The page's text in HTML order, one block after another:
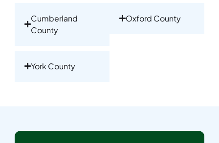
Cumberland
County
York County
Oxford County